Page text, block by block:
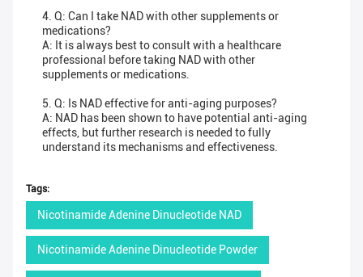
4. Q: Can I take NAD with other supplements or
medications?
A: It is always best to consult with a healthcare
professional before taking NAD with other
supplements or medications.
5. Q: Is NAD effective for anti-aging purposes?
A: NAD has been shown to have potential anti-aging
effects, but further research is needed to fully
understand its mechanisms and effectiveness.
Tags:
Nicotinamide Adenine Dinucleotide NAD
Nicotinamide Adenine Dinucleotide Powder